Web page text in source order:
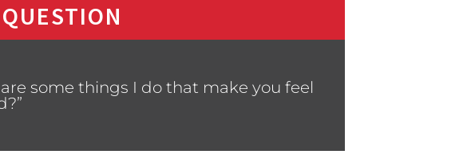
some things I do that make you feel